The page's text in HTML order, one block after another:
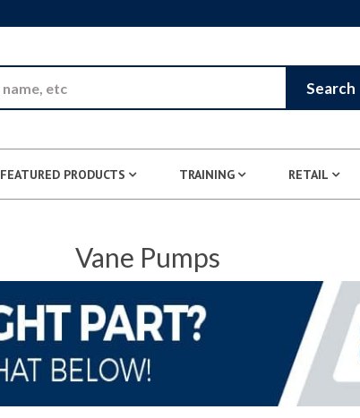
Search
FEATURED PRODUCTS TRAINING RETAIL
Vane Pumps